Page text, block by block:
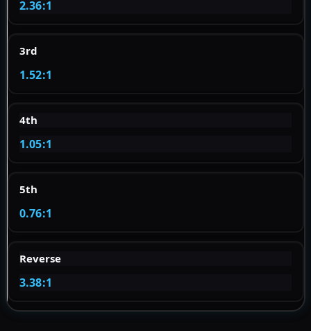
2.36:1
3rd
1.52:1
4th
1.05:1
5th
0.76:1
Reverse
3.38:1